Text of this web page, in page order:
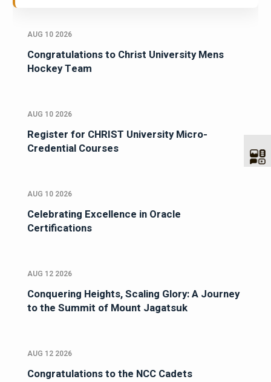
AUG 10 2026
Congratulations to Christ University Mens
Hockey Team
AUG 10 2026
Register for CHRIST University Micro-
Credential Courses
AUG 10 2026
Celebrating Excellence in Oracle
Certifications
AUG 12 2026
Conquering Heights, Scaling Glory: A Journey
to the Summit of Mount Jagatsuk
AUG 12 2026
Congratulations to the NCC Cadets